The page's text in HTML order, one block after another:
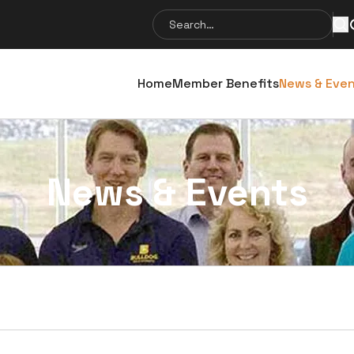
Search
for:
HomeMember BenefitsNews &
News & Events